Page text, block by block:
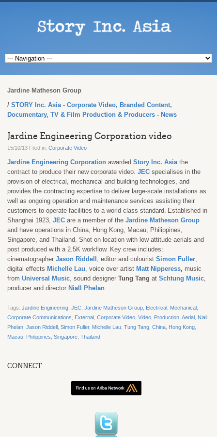
Jardine Matheson Group
STORY Inc. Asia - Corporate Video, Branded Content,
Documentary, TV & Film Production & Producers - News
Jardine Engineering Corporation video
15/10/13 Filed in: Corporate Video
Jardine Engineering Corporation awarded Story Inc. Asiathe
contract to produce their new corporate video. JEC specialises in the
provision of electrical, mechanical and building technologies, and
provides the contracting expertise to deliver large-scale installations as
well as ongoing operation and maintenance services assisting their
customers to operate facilities to a world class standard. Established in
Shanghai 1923, JEC are a member of the Jardine Matheson Group
and have operations in China, Hong Kong, Macau, Philippines,
Singapore, and Thailand. Shot on location with low attitude aerials and
post produced with a 2.5K workflow. Key crew includes:
cinematographer Jason Riddell , editor and colourist Simon Fuller,
digital effects Michelle Lau, voice over artist Matt Nipperess, music
from Universal Music, sound designer Tung Tang at Schtung Music,
producer and director Niall Phelan.
Tags: Jardine Engineering JEC Jardine Matheson Group Electrical Mechanical
Corporate Communications
External Corporate Video Video Production Aerial Niall
Phelan Jason Riddell Simon Fuller, Michelle Lau Tung Tang China Hong Kong
Macau Philippines Singapore Thailand
CONNECT